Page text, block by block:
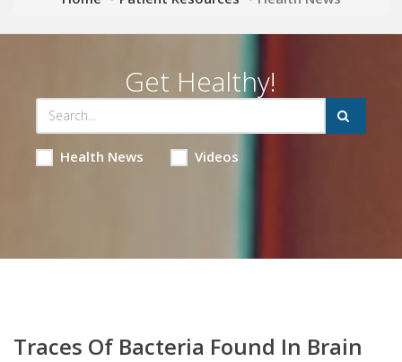
Get Healthy!
Health News Videos
Traces Of Bacteria Found In Brain